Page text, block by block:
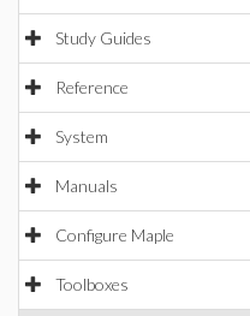
Study Guides
Reference
System
Manuals
Configure Maple
Toolboxes